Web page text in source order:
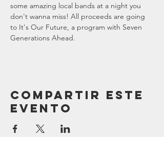
some amazing local bands at a night you
don't wanna miss! All proceeds are going
to It's Our Future, a program with Seven
Generations Ahead.
Compartir este
evento